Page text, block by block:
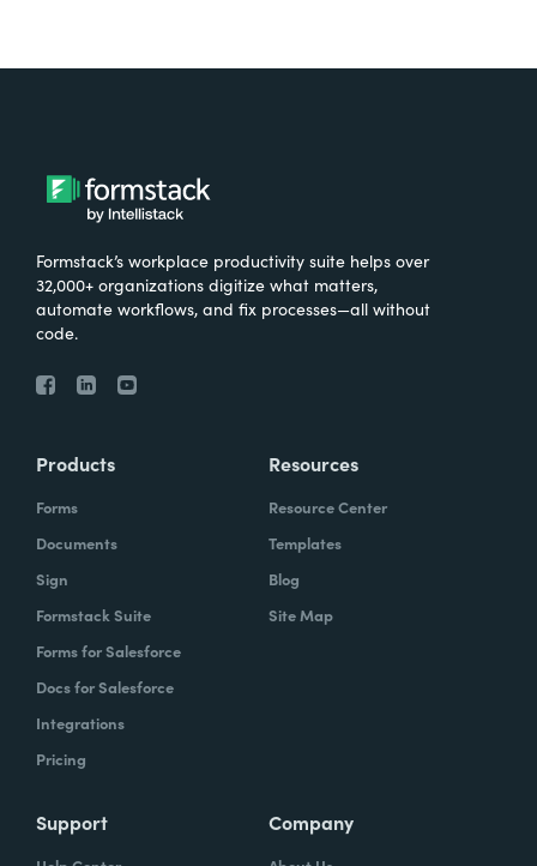
Formstack’s workplace productivity suite helps over
32,000+ organizations digitize what matters,
automate workflows, and fix processes—all without
code.
Products
Forms
Documents
Sign
Formstack Suite
Forms for Salesforce
Docs for Salesforce
Integrations
Pricing
Resources
Resource Center
Templates
Blog
Site Map
Support Company